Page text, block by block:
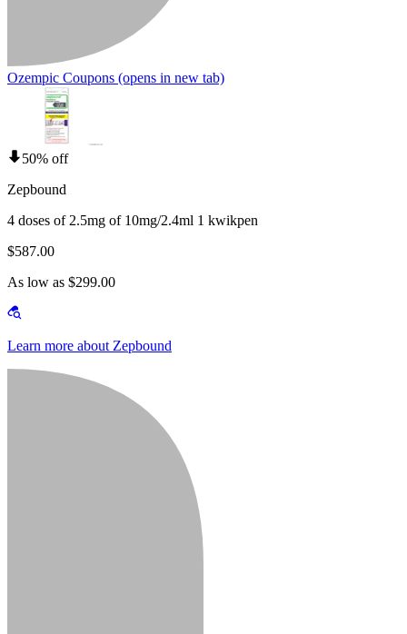
Ozempic Coupons (opens in new tab)
50% off
Zepbound
4 doses of 2.5mg of 10mg/2.4ml 1 kwikpen
$587.00
As low as $299.00
Learn more about Zepbound